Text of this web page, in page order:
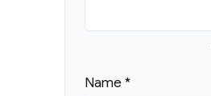
Name*